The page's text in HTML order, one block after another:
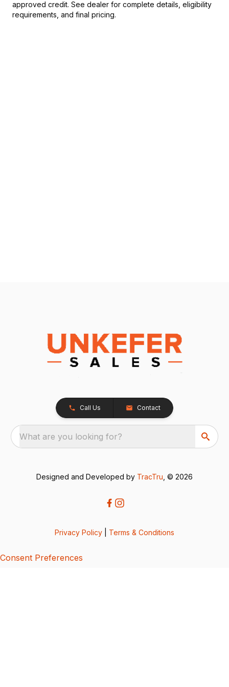
approved credit. See dealer for complete details, eligibility
requirements, and final pricing.
Call Us Contact
What are you looking for?
Designed and Developed by TracTru , © 2026
Privacy Policy Terms & Conditions
Consent Preferences